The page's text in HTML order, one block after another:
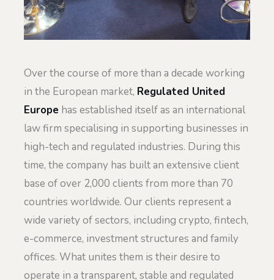
Over the course of more than a decade working
in the European market, Regulated United
Europe has established itself as an international
law firm specialising in supporting businesses in
high-tech and regulated industries. During this
time, the company has built an extensive client
base of over 2,000 clients from more than 70
countries worldwide. Our clients represent a
wide variety of sectors, including crypto, fintech,
e-commerce, investment structures and family
offices. What unites them is their desire to
operate in a transparent, stable and regulated